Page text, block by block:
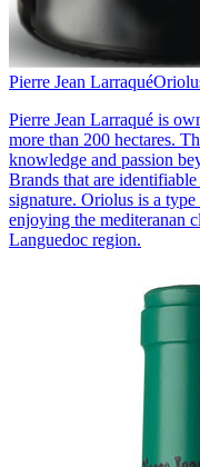
Pierre Jean Larraqué
Pierre Jean Larraqué is
more than 200 hectares.
knowledge and passion
Brands that are
signature. Oriolus is a
enjoying the mediteranan
Languedoc region.